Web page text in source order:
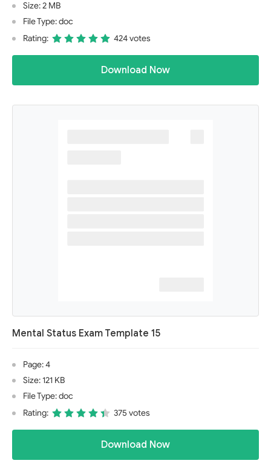
Size: 2 MB
File Type: doc
Rating:
424 votes
Download Now
Mental Status Exam Template 15
Page: 4
Size: 121 KB
File Type: doc
Rating:
375 votes
Download Now